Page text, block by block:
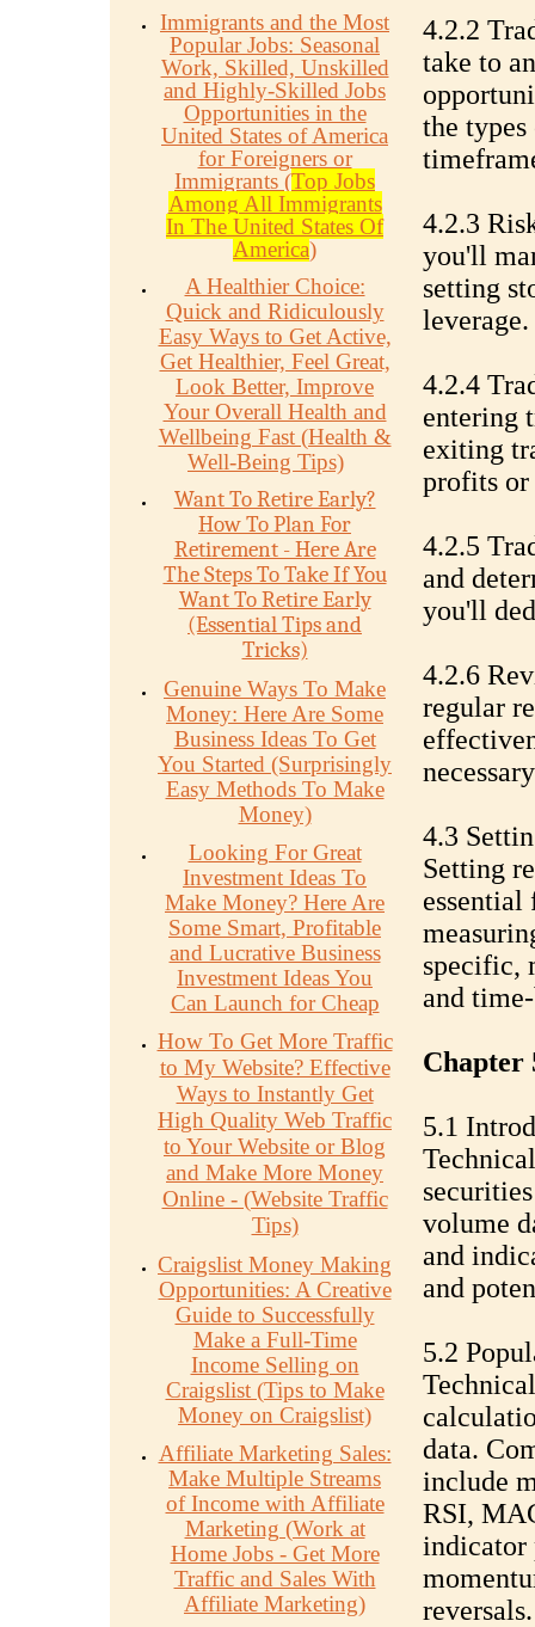
Immigrants and the Most
Popular Jobs: Seasonal
Work, Skilled, Unskilled
and Highly-Skilled Jobs
Opportunities in the
United States of America
for Foreigners or
Immigrants (Top Jobs
Among All Immigrants
In The United States Of
America)
A Healthier Choice:
Quick and Ridiculously
Easy Ways to Get Active,
Get Healthier, Feel Great,
Look Better, Improve
Your Overall Health and
Wellbeing Fast (Health &
Well-Being Tips)
Want To Retire Early?
How To Plan For
Retirement - Here Are
The Steps To Take If You
Want To Retire Early
(Essential Tips and
Tricks)
Genuine Ways To Make
Money: Here Are Some
Business Ideas To Get
You Started (Surprisingly
Easy Methods To Make
Money)
Looking For Great
Investment Ideas To
Make Money? Here Are
Some Smart, Profitable
and Lucrative Business
Investment Ideas You
Can Launch for Cheap
How To Get More Traffic
to My Website? Effective
Ways to Instantly Get
High Quality Web Traffic
to Your Website or Blog
and Make More Money
Online - (Website Traffic
Tips)
Craigslist Money Making
Opportunities: A Creative
Guide to Successfully
Make a Full-Time
Income Selling on
Craigslist (Tips to Make
Money on Craigslist)
Affiliate Marketing Sales:
Make Multiple Streams
of Income with Affiliate
Marketing (Work at
Home Jobs - Get More
Traffic and Sales With
Affiliate Marketing)
4.2.2
take to
the
4.2.3
you'll
setting
leverage.
4.2.4
entering
exiting
profits or
4.2.5
and
you'll
4.2.6
regular
4.3
Setting
specific,
and
Chapter
5.1
volume
and
and
5.2
data.
include
RSI,
indicator
reversals.